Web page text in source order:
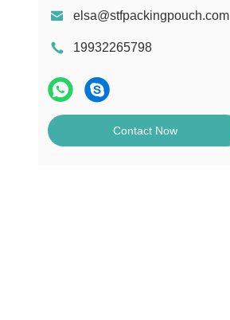
elsa@stfpackingpouch.com
19932265798
Contact Now